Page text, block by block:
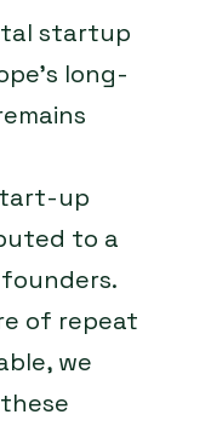
startup
long-
up
to a
of repeat
we